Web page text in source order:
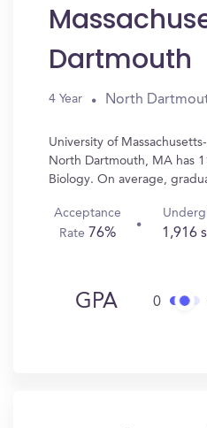
Dartmouth
4 Year North
University of
North Dartmouth, MA has
Biology. On average,
Acceptance
Rate 76% 1,916
GPA 0